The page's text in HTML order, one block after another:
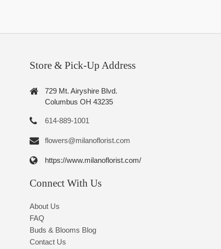
Store & Pick-Up Address
729 Mt. Airyshire Blvd.
Columbus OH 43235
614-889-1001
flowers@milanoflorist.com
https://www.milanoflorist.com/
Connect With Us
About Us
FAQ
Buds & Blooms Blog
Contact Us